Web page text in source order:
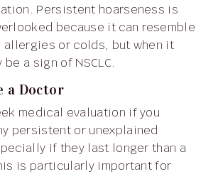
Persistent hoarseness is
because it can resemble
or colds, but when it
a sign of NSCLC.
a Doctor
persistent or unexplained
if they last longer than a
is particularly important for